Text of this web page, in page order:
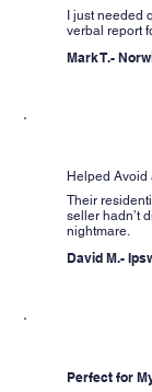
I just needed
verbal report
Mark T.-
Helped Avoid
Their
seller hadn’t
nightmare.
David M.-
Perfect for